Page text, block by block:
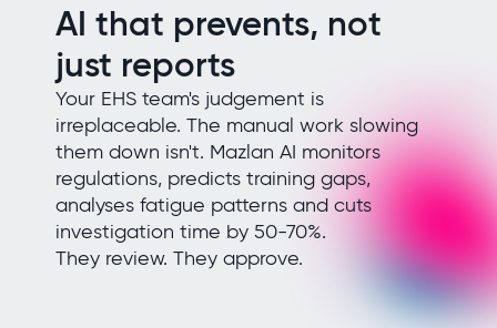
AI that prevents, not
just reports
Your EHS team's judgement is
irreplaceable. The manual work slowing
them down isn't. Mazlan AI monitors
regulations, predicts training gaps,
analyses fatigue patterns and cuts
investigation time by 50-70%.
They review. They approve.